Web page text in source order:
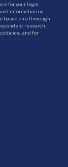
for your legal
information on
based on a thorough
research
and for